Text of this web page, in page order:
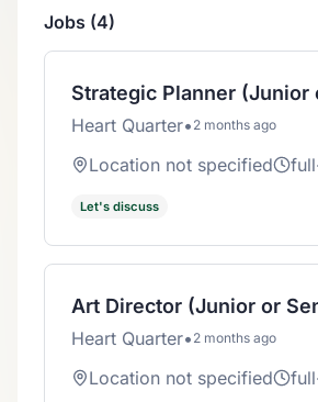
Jobs (4)
Strategic Planner (Junior
Heart Quarter• 2 months ago
Location not specified
Let's discuss
Art Director (Junior or
Heart Quarter• 2 months ago
Location not specified